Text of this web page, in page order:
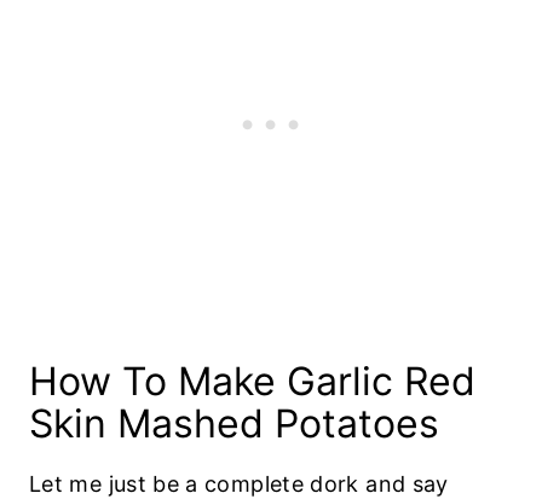
How To Make Garlic Red
Skin Mashed Potatoes
Let me just be a complete dork and say